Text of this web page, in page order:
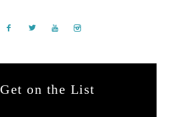
Get on the List